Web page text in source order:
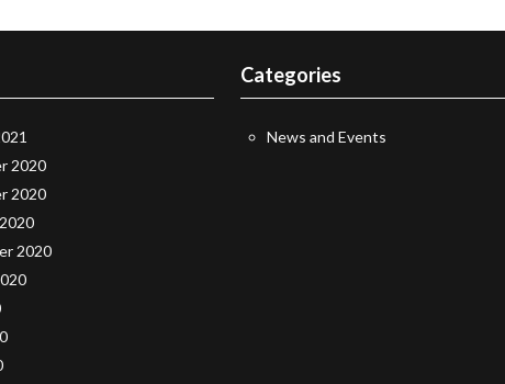
2020
2020
2020
Categories
News and Events